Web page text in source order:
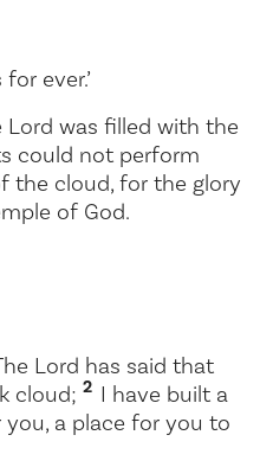
ever.’
Lord was filled with the
could not perform
the cloud, for the glory
of God.
Lord has said that
cloud; 2 I have built a
a place for you to